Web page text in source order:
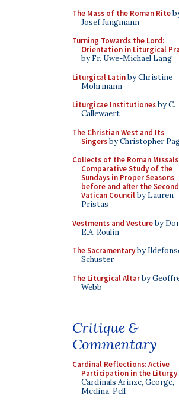
The Mass of the Roman Rite
Josef Jungmann
Turning Towards the Lord:
Orientation in Liturgical
by Fr. Uwe-Michael Lang
Liturgical Latinby Christine
Mohrmann
Liturgicae Institutionesby C.
Callewaert
The Christian West and Its
Singersby Christopher
Collects of the Roman
Comparative Study of the
Sundays in Proper Seasons
before and after the Second
Vatican Councilby Lauren
Pristas
Vestments and Vestureby
E.A. Roulin
The Sacramentaryby
Schuster
The Liturgical Altarby
Webb
Critique &
Commentary
Cardinal Reflections: Active
Participation in the Liturgy
Cardinals Arinze, George,
Medina, Pell